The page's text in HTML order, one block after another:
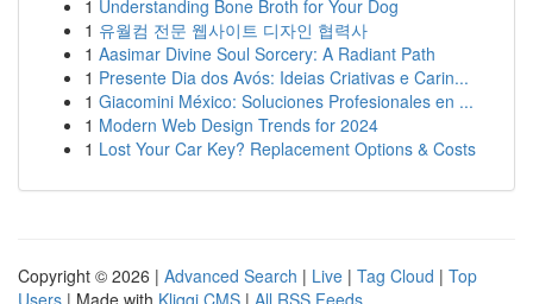
1 Understanding Bone Broth for Your Dog
1 유월컴 전문 웹사이트 디자인 협력사
1 Aasimar Divine Soul Sorcery: A Radiant Path
1 Presente Dia dos Avós: Ideias Criativas e Carin...
1 Giacomini México: Soluciones Profesionales en ...
1 Modern Web Design Trends for 2024
1 Lost Your Car Key? Replacement Options & Costs
Copyright © 2026 | Advanced Search | Live | Tag Cloud | Top
Users | Made with Kliqqi CMS | All RSS Feeds